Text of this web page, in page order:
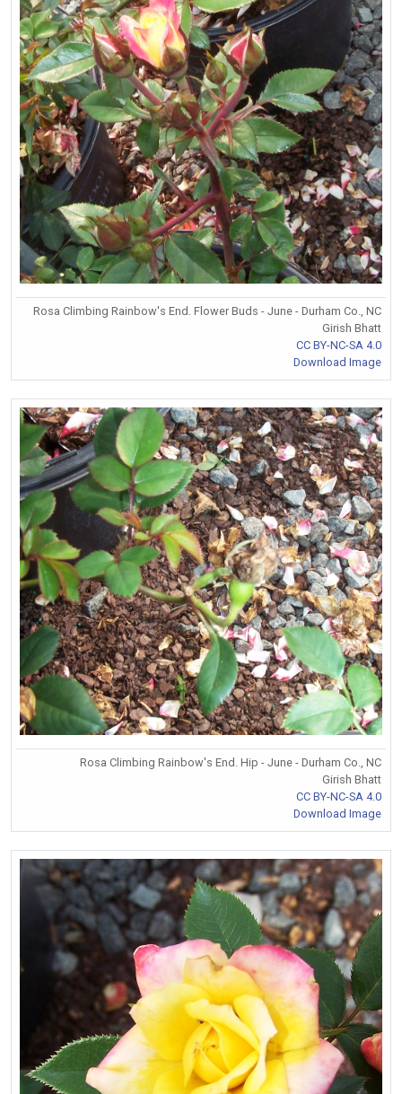
Rosa Climbing Rainbow's End. Flower Buds - June - Durham Co., NC
Girish Bhatt
CC BY-NC-SA 4.0
Download Image
Rosa Climbing Rainbow's End. Hip - June - Durham Co., NC
Girish Bhatt
CC BY-NC-SA 4.0
Download Image